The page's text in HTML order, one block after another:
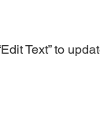
Text” to